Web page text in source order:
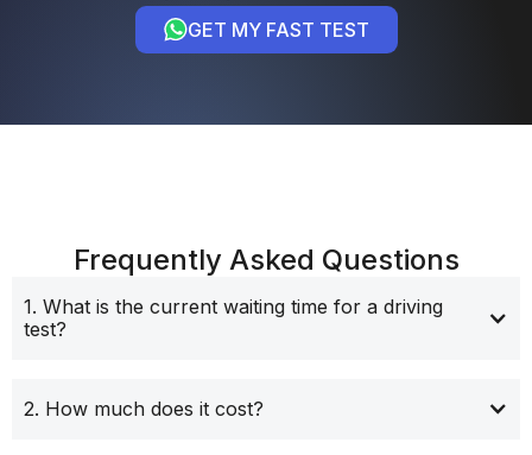
GET MY FAST TEST
Frequently Asked Questions
1. What is the current waiting time for a driving
test?
2. How much does it cost?